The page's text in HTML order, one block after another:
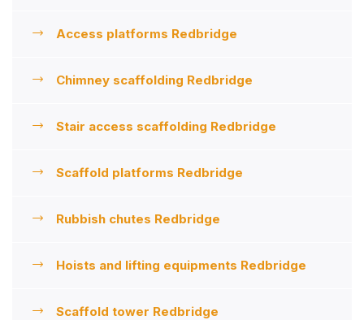
Access platforms Redbridge
Chimney scaffolding Redbridge
Stair access scaffolding Redbridge
Scaffold platforms Redbridge
Rubbish chutes Redbridge
Hoists and lifting equipments Redbridge
Scaffold tower Redbridge